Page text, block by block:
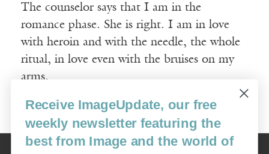
The counselor says that I am in the
romance phase. She is right. I am in love
with heroin and with the needle, the whole
ritual, in love even with the bruises on my
arms.
Read More
Image
Receive ImageUpdate, our free
weekly newsletter featuring the
best from Image and the world of